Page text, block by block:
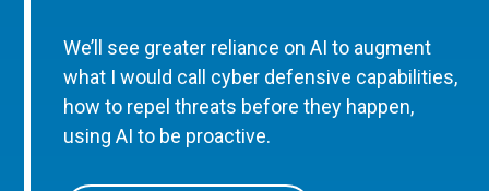
We’ll see greater reliance on AI to augment
what I would call cyber defensive capabilities,
how to repel threats before they happen,
using AI to be proactive.